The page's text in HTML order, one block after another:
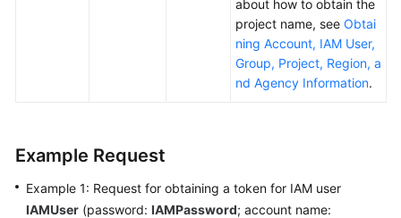
about how to obtain the
project name, see Obtai
ning Account, IAM User,
Group, Project, Region, a
nd Agency Information.
Example Request
Example 1: Request for obtaining a token for IAM user
IAMUser (password: IAMPassword; account name: